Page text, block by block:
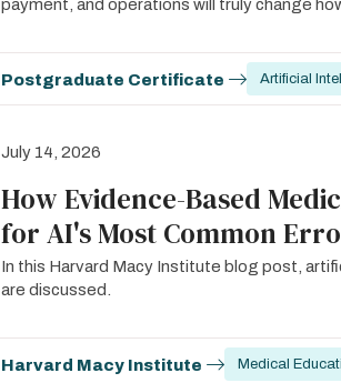
payment, and operations will truly change
Postgraduate Certificate Artificial
July 14, 2026
How Evidence-Based
for AI's Most Common
In this Harvard Macy Institute blog post,
are discussed.
Harvard Macy Institute Medical